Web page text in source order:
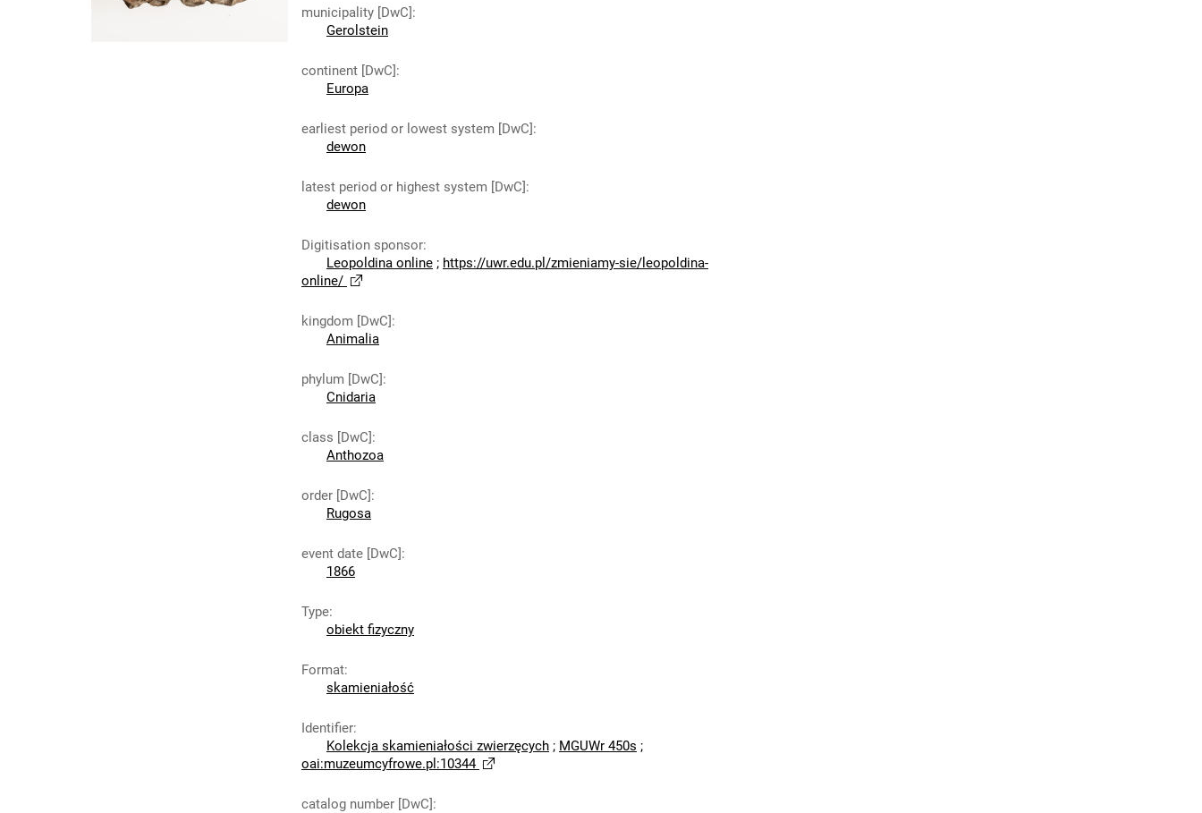
municipality [DwC]:
Gerolstein
continent [DwC]:
Europa
earliest period or lowest system [DwC]:
dewon
latest period or highest system [DwC]:
dewon
Digitisation sponsor:
Leopoldina online ; https://uwr.edu.pl/zmieniamy-sie/leopoldina-
online/
kingdom [DwC]:
Animalia
phylum [DwC]:
Cnidaria
class [DwC]:
Anthozoa
order [DwC]:
Rugosa
event date [DwC]:
1866
Type:
obiekt fizyczny
Format:
skamieniałość
Identifier:
Kolekcja skamieniałości zwierzęcych ; MGUWr 450s ;
oai:muzeumcyfrowe.pl:10344
catalog number [DwC]: